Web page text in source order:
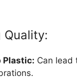
Quality:
Plastic: Can lead